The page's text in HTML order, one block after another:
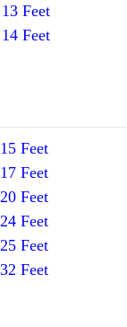
13 Feet
14 Feet
15 Feet
17 Feet
20 Feet
24 Feet
25 Feet
32 Feet